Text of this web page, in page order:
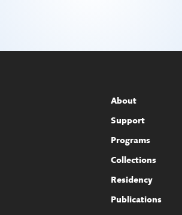
About
Support
Programs
Collections
Residency
Publications